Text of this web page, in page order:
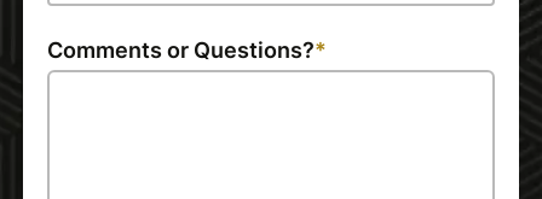
Comments or Questions?